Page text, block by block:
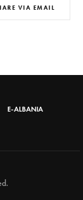
VIA EMAIL
E-ALBANIA